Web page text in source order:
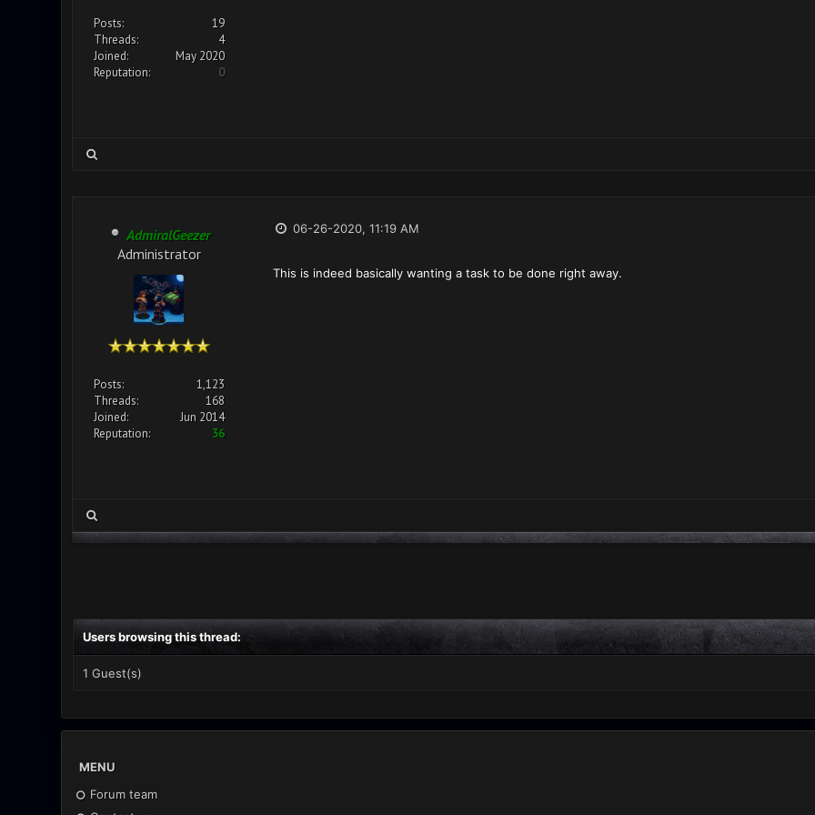
Posts:
19
Threads:
4
Joined:
May 2020
Reputation:
0
AdmiralGeezer
Administrator
Posts:
1,123
Threads:
168
Joined:
Jun 2014
Reputation:
36
06-26-2020, 11:19 AM
This is indeed basically wanting a task to be done right away.
Users browsing this thread:
1 Guest(s)
MENU
Forum team